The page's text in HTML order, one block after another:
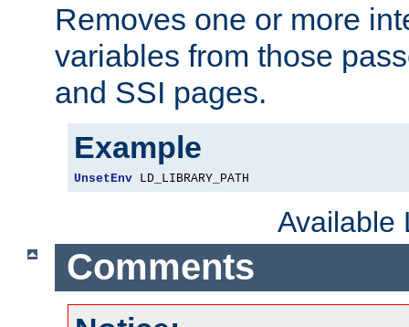
Removes one or more
variables from those
and SSI pages.
Example
UnsetEnv LD_LIBRARY_PATH
Available
Comments